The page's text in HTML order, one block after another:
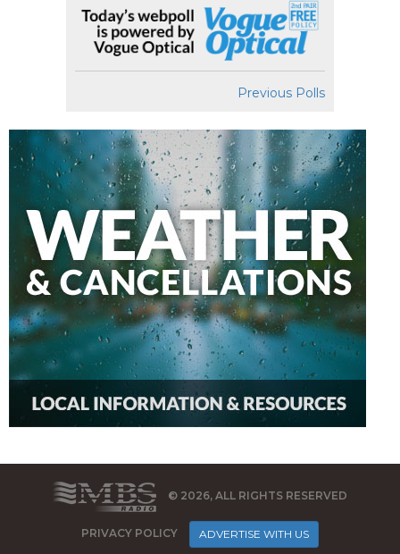
Previous Polls
© 2026, ALL RIGHTS RESERVED
PRIVACY POLICY ADVERTISE WITH US